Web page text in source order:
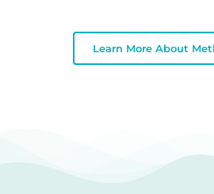
Learn More About